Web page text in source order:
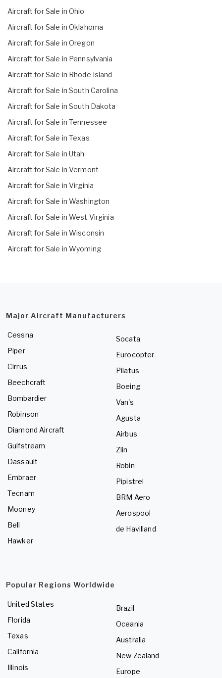
Aircraft for Sale in Ohio
Aircraft for Sale in Oklahoma
Aircraft for Sale in Oregon
Aircraft for Sale in Pennsylvania
Aircraft for Sale in Rhode Island
Aircraft for Sale in South Carolina
Aircraft for Sale in South Dakota
Aircraft for Sale in Tennessee
Aircraft for Sale in Texas
Aircraft for Sale in Utah
Aircraft for Sale in Vermont
Aircraft for Sale in Virginia
Aircraft for Sale in Washington
Aircraft for Sale in West Virginia
Aircraft for Sale in Wisconsin
Aircraft for Sale in Wyoming
Major Aircraft Manufacturers
Cessna
Piper
Cirrus
Beechcraft
Bombardier
Robinson
Diamond Aircraft
Gulfstream
Dassault
Embraer
Tecnam
Mooney
Bell
Hawker
Socata
Eurocopter
Pilatus
Boeing
Van's
Agusta
Airbus
Zlin
Robin
Pipistrel
BRM Aero
Aerospool
de Havilland
Popular Regions Worldwide
United States
Florida
Texas
California
Illinois
Brazil
Oceania
Australia
New Zealand
Europe